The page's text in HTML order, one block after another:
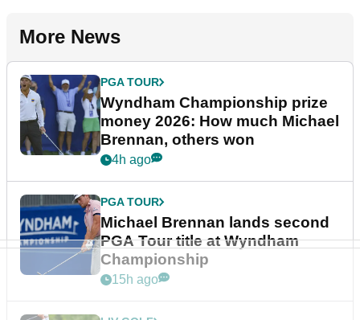
More News
PGA TOUR
Wyndham Championship prize
money 2026: How much Michael
Brennan, others won
4h ago
PGA TOUR
Michael Brennan lands second
PGA Tour title at Wyndham
Championship
15h ago